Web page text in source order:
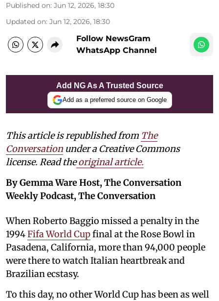
Published on: Jun 12, 2026, 18:30
Updated on: Jun 12, 2026, 18:30
Follow NewsGram
WhatsApp Channel
Add NG As A Trusted Source
Add as a preferred source on Google
This article is republished from The
Conversation under a Creative Commons
license. Read the original article.
By Gemma Ware Host, The Conversation
Weekly Podcast, The Conversation
When Roberto Baggio missed a penalty in the
1994Fifa World Cupfinal at the Rose Bowl in
Pasadena, California, more than 94,000 people
were there to watch Italian heartbreak and
Brazilian ecstasy.
To this day, no other World Cup has been as well